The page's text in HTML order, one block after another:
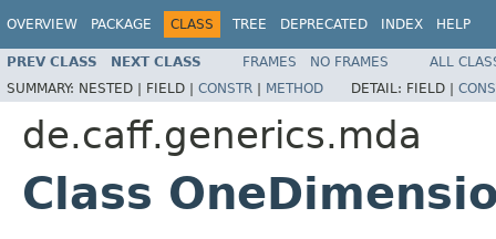
OVERVIEW PACKAGE CLASS TREE DEPRECATED INDEX HELP
PREV CLASS NEXT CLASS FRAMES NO FRAMES
ALL
SUMMARY: NESTED | FIELD | CONSTR | METHOD DETAIL: FIELD |
de.caff.generics.mda
Class